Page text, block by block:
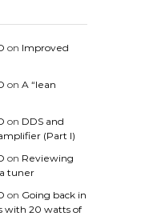
on Improved
onA “lean
on DDS and
(Part I)
on Reviewing
tuner
on Going back in
with 20 watts of